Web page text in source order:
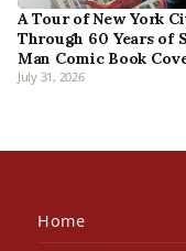
A Tour of New York
Through 60 Years of
Man Comic Book
July 31, 2026
Home